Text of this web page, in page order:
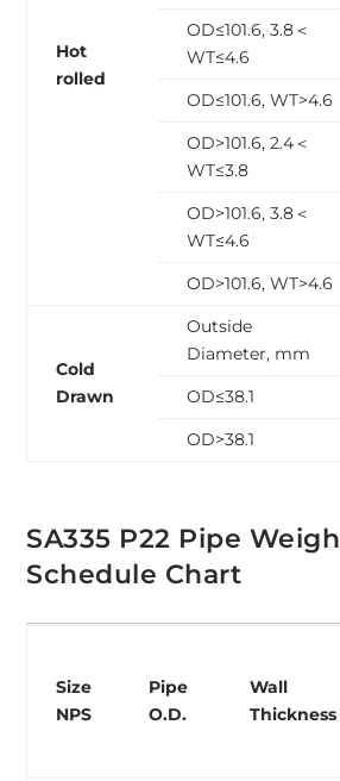
Hot
rolled
OD≤101.6, 3.8＜
WT≤4.6
OD≤101.6, WT>4.6
OD>101.6, 2.4＜
WT≤3.8
OD>101.6, 3.8＜
WT≤4.6
OD>101.6, WT>4.6
Cold
Drawn
Outside
Diameter, mm
OD≤38.1
OD>38.1
SA335 P22 Pipe
Schedule Chart
Size
NPS
Pipe
O.D.
Wall
Thickness